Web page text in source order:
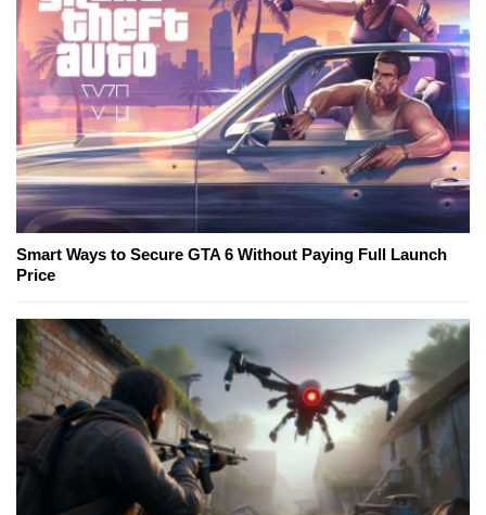
Smart Ways to Secure GTA 6 Without Paying Full Launch
Price